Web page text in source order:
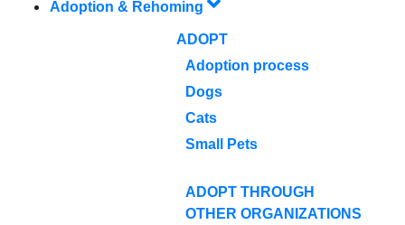
Adoption & Rehoming
ADOPT
Adoption process
Dogs
Cats
Small Pets
ADOPT THROUGH
OTHER ORGANIZATIONS